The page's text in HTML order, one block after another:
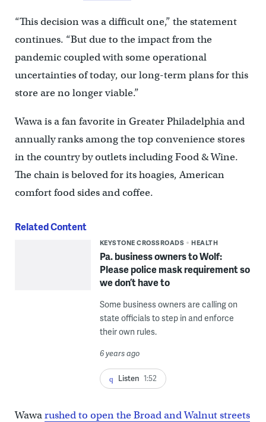
“This decision was a difficult one,” the statement
continues. “But due to the impact from the
pandemic coupled with some operational
uncertainties of today, our long-term plans for this
store are no longer viable.”
Wawa is a fan favorite in Greater Philadelphia and
annually ranks among the top convenience stores
in the country by outlets including Food & Wine.
The chain is beloved for its hoagies, American
comfort food sides and coffee.
Related Content
KEYSTONE CROSSROADS HEALTH
Pa. business owners to Wolf:
Please police mask requirement so
we don’t have to
Some business owners are calling on
state officials to step in and enforce
their own rules.
6 years ago
Listen 1:52
Wawarushed to open the Broad and Walnut streets